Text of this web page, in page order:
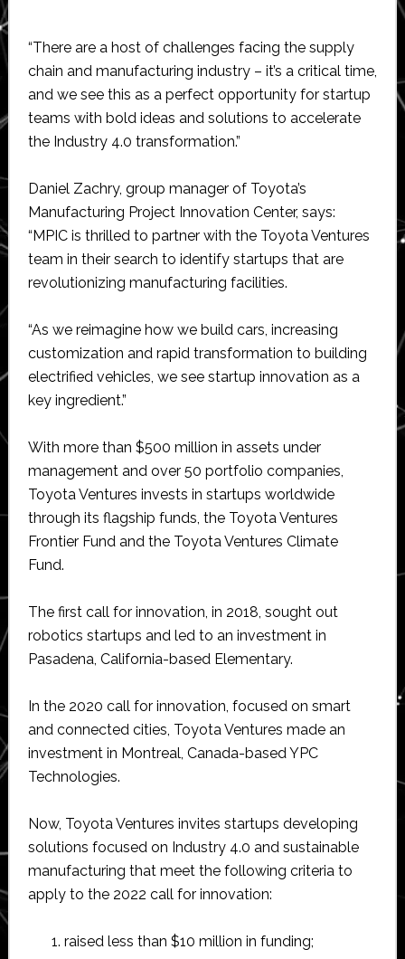
“There are a host of challenges facing the supply
chain and manufacturing industry – it’s a critical time,
and we see this as a perfect opportunity for startup
teams with bold ideas and solutions to accelerate
the Industry 4.0 transformation.”
Daniel Zachry, group manager of Toyota’s
Manufacturing Project Innovation Center, says:
“MPIC is thrilled to partner with the Toyota Ventures
team in their search to identify startups that are
revolutionizing manufacturing facilities.
“As we reimagine how we build cars, increasing
customization and rapid transformation to building
electrified vehicles, we see startup innovation as a
key ingredient.”
With more than $500 million in assets under
management and over 50 portfolio companies,
Toyota Ventures invests in startups worldwide
through its flagship funds, the Toyota Ventures
Frontier Fund and the Toyota Ventures Climate
Fund.
The first call for innovation, in 2018, sought out
robotics startups and led to an investment in
Pasadena, California-based Elementary.
In the 2020 call for innovation, focused on smart
and connected cities, Toyota Ventures made an
investment in Montreal, Canada-based YPC
Technologies.
Now, Toyota Ventures invites startups developing
solutions focused on Industry 4.0 and sustainable
manufacturing that meet the following criteria to
apply to the 2022 call for innovation:
raised less than $10 million in funding;